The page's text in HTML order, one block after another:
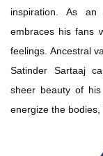
inspiration. As
embraces his fans
feelings. Ancestral
Satinder Sartaaj
sheer beauty of
energize the